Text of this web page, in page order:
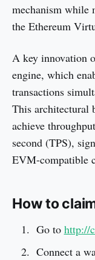
mechanism
the Ethereum
A key innovation
engine, which
transactions
This architectural
achieve
second (TPS),
EVM-compatible
How to
Go to http://
Connect a